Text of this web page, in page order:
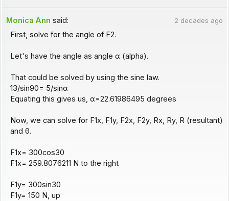
Monica Ann said: 2 decades ago
First, solve for the angle of F2.
Let's have the angle as angle α (alpha).
That could be solved by using the sine law.
13/sin90= 5/sinα
Equating this gives us, α=22.61986495 degrees
Now, we can solve for F1x, F1y, F2x, F2y, Rx, Ry, R (resultant)
and θ.
F1x= 300cos30
F1x= 259.8076211 N to the right
F1y= 300sin30
F1y= 150 N, up